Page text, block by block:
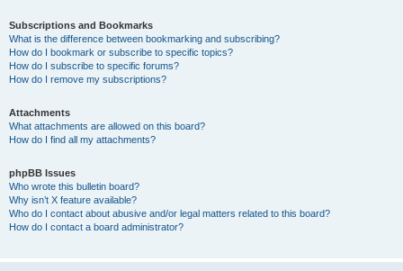
Subscriptions and Bookmarks
What is the difference between bookmarking and subscribing?
How do I bookmark or subscribe to specific topics?
How do I subscribe to specific forums?
How do I remove my subscriptions?
Attachments
What attachments are allowed on this board?
How do I find all my attachments?
phpBB Issues
Who wrote this bulletin board?
Why isn’t X feature available?
Who do I contact about abusive and/or legal matters related to this board?
How do I contact a board administrator?